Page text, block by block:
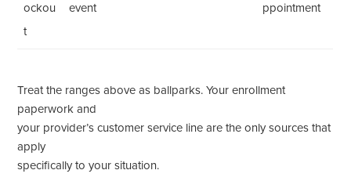
ockou
t
event
ppointment
Treat the ranges above as ballparks. Your enrollment
paperwork and
your provider’s customer service line are the only sources that
apply
specifically to your situation.